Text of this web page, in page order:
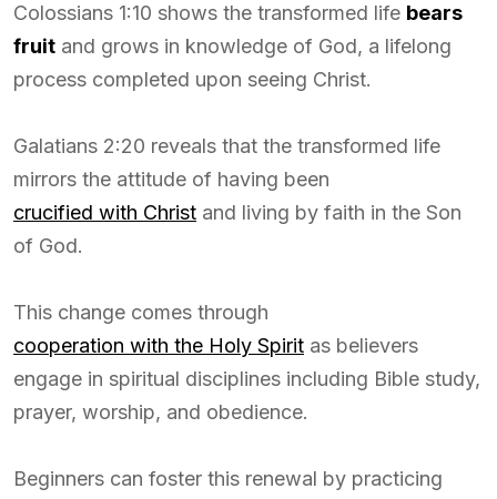
Colossians 1:10 shows the transformed life bears
fruit and grows in knowledge of God, a lifelong
process completed upon seeing Christ.
Galatians 2:20 reveals that the transformed life
mirrors the attitude of having been
crucified with Christ and living by faith in the Son
of God.
This change comes through
cooperation with the Holy Spirit as believers
engage in spiritual disciplines including Bible study,
prayer, worship, and obedience.
Beginners can foster this renewal by practicing